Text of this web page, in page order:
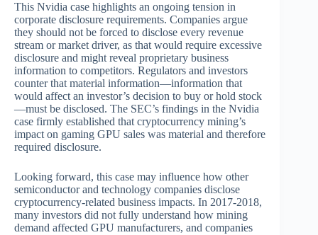
This Nvidia case highlights an ongoing tension in
corporate disclosure requirements. Companies argue
they should not be forced to disclose every revenue
stream or market driver, as that would require excessive
disclosure and might reveal proprietary business
information to competitors. Regulators and investors
counter that material information—information that
would affect an investor’s decision to buy or hold stock
—must be disclosed. The SEC’s findings in the Nvidia
case firmly established that cryptocurrency mining’s
impact on gaming GPU sales was material and therefore
required disclosure.
Looking forward, this case may influence how other
semiconductor and technology companies disclose
cryptocurrency-related business impacts. In 2017-2018,
many investors did not fully understand how mining
demand affected GPU manufacturers, and companies